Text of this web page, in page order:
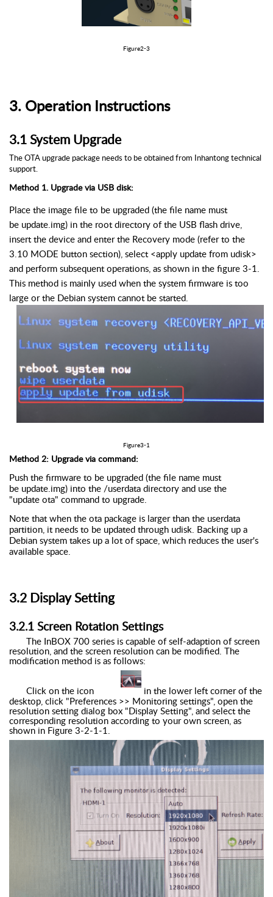
Figure2-3
3. Operation Instructions
3.1System Upgrade
The OTAupgrade package needs to be obtained from Inhantongtechnical
support.
Method 1. Upgrade via USB disk:
Place the image file to be upgraded (the file name must
be update.img) in the root directory of the USB flash drive,
insert the device and enter the Recovery mode (refer to the
3.10 MODE button section), select <apply update from udisk>
and perform subsequent operations, as shown in the figure 3-1.
This method is mainly used when the system firmware is too
large or the Debian system cannot be started.
Figure3-1
Method 2: Upgrade via command:
Push the firmware to be upgraded (the file name must
be update.img) into the /userdata directory and use the
"update ota" command to upgrade.
Note that when the ota package is larger than the userdata
partition, it needs to be updated through udisk. Backing up a
Debian system takes up a lot of space, which reduces the user's
available space.
3.2 DisplaySetting
3.2.1Screen Rotation Settings
The InBOX 700 series is capable of self-adaption of screen
resolution, and the screen resolution can be modified. The
modification method is as follows:
Click on the icon
in the lower left corner of the
desktop, click "Preferences >> Monitoring settings", open the
resolution setting dialog box "Display Setting", and select the
corresponding resolution according to your own screen, as
shown in Figure 3-2-1 -1